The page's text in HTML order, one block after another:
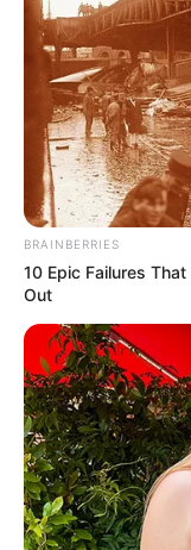
BRAINBERRIES
10 Epic Failures
Out